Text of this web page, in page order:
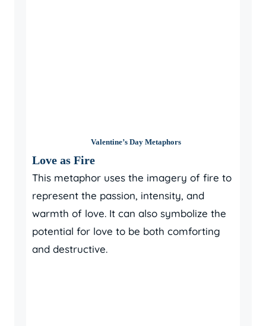
Valentine’s Day Metaphors
Love as Fire
This metaphor uses the imagery of fire to
represent the passion, intensity, and
warmth of love. It can also symbolize the
potential for love to be both comforting
and destructive.